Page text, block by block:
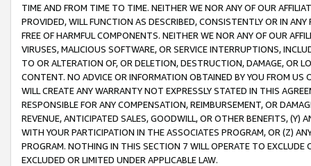
TIME AND FROM TIME TO TIME. NEITHER WE NOR ANY OF OUR
PROVIDED, WILL FUNCTION AS DESCRIBED, CONSISTENTLY OR IN
FREE OF HARMFUL COMPONENTS. NEITHER WE NOR ANY OF OUR
VIRUSES, MALICIOUS SOFTWARE, OR SERVICE INTERRUPTIONS,
TO OR ALTERATION OF, OR DELETION, DESTRUCTION, DAMAGE, OR
CONTENT. NO ADVICE OR INFORMATION OBTAINED BY YOU FROM
WILL CREATE ANY WARRANTY NOT EXPRESSLY STATED IN THIS
RESPONSIBLE FOR ANY COMPENSATION, REIMBURSEMENT, OR
REVENUE, ANTICIPATED SALES, GOODWILL, OR OTHER BENEFITS,
WITH YOUR PARTICIPATION IN THE ASSOCIATES PROGRAM, OR (Z)
PROGRAM. NOTHING IN THIS SECTION 7 WILL OPERATE TO
EXCLUDED OR LIMITED UNDER APPLICABLE LAW.